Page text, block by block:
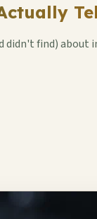
find) about